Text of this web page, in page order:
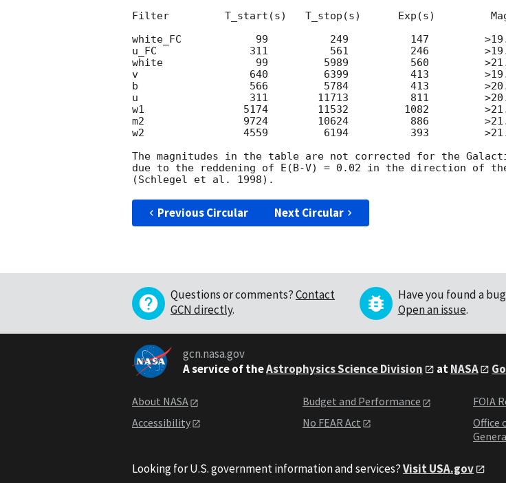
Filter         T_start(s)   T_stop(s)      Exp(s)
white_FC            99          249          147
u_FC               311          561          246
white               99         5989          560
v                  640         6399          413
b                  566         5784          413
u                  311        11713          811
w1                5174        11532         1082
m2                9724        10624          886
w2                4559         6194          393
The magnitudes in the table are not corrected for the
due to the reddening of E(B-V) = 0.02 in the direction of
Previous Circular Next Circular
Questions or comments?Contact
GCN directly.
Have you found a bug
Open an issue.
gcn.nasa.gov
A service of theAstrophysics Science Division atNASA
About NASA
Accessibility
Budget and Performance
No FEAR Act
FOIA
Office
Looking for U.S. government information and services?Visit USA.gov